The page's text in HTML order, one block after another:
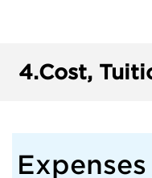
4.Cost,